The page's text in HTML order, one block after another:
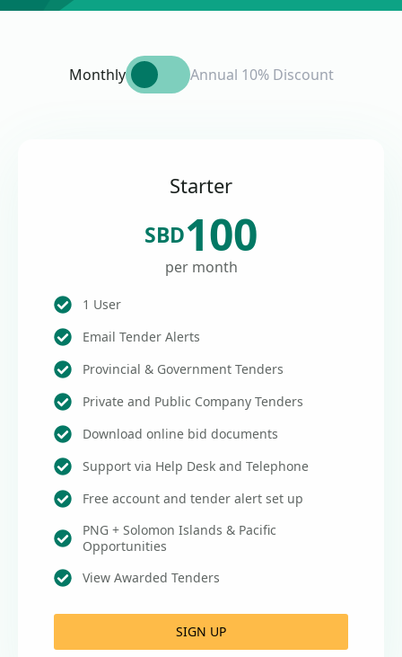
Monthly Annual 10% Discount
Starter
SBD100
per month
1 User
Email Tender Alerts
Provincial & Government Tenders
Private and Public Company Tenders
Download online bid documents
Support via Help Desk and Telephone
Free account and tender alert set up
PNG + Solomon Islands & Pacific
Opportunities
View Awarded Tenders
SIGN UP